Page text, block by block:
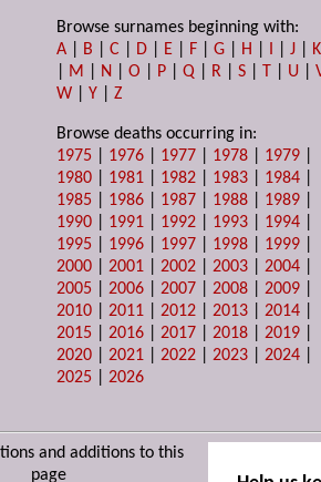
Browse surnames beginning with:
A
B |C D E F |G H I |J
K
M N |O P |Q R |S T U |
W |Y |Z
Browse deaths occurring in:
1975
1976 1977 1978 1979
1980
1981 1982 1983 1984
1985
1986 1987 1988 1989
1990
1991 1992 1993 1994
1995
1996 1997 1998 1999
2000 |2001 |2002 |2003 |2004
2005 |2006 |2007 |2008 |2009
2010 |2011 |2012 |2013 |2014
2015 |2016 |2017 |2018 |2019
2020 |2021 |2022 |2023 |2024
2025 |2026
and additions to this
page